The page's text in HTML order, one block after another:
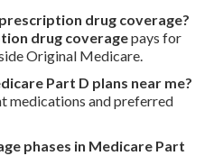
drug coverage?
drug coveragepays for
Original Medicare.
Part D plans near me?
medications and preferred
phases in Medicare Part